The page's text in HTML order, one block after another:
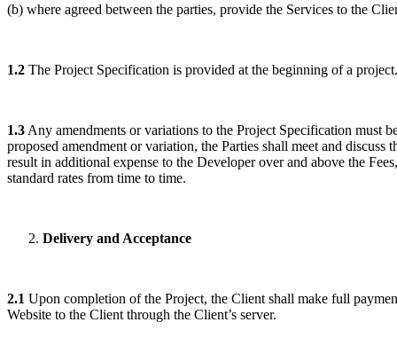
(b) where agreed between the parties, provide the Services to the
1.2 The Project Specification is provided at the beginning of a project.
1.3 Any amendments or variations to the Project Specification must
proposed amendment or variation, the Parties shall meet and
result in additional expense to the Developer over and above the
standard rates from time to time.
Delivery and Acceptance
2.1 Upon completion of the Project, the Client shall make full
Website to the Client through the Client’s server.